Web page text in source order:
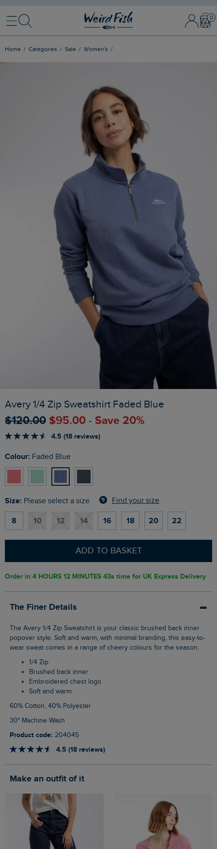
MenuSearch Sign In /
Home Categories Sale Women's
Avery 1/4 Zip Sweatshirt Faded Blue
$‌120.00 $‌95.00 - Save 20%
4.5 (18 reviews)
Colour: Faded Blue
Size: Please select a size Find your size
8 10 12 14 16 18 20 22
ADD TO BASKET
Order in 4 HOURS 12 MINUTES 42s time for UK Express Delivery
The Finer Details
The Avery 1/4 Zip Sweatshirt is your classic brushed back inner
popover style. Soft and warm, with minimal branding, this easy-to-
wear sweat comes in a range of cheery colours for the season.
1/4 Zip
Brushed back inner
Embroidered chest logo
Soft and warm
60% Cotton, 40% Polyester
30° Machine Wash
Product code: 204045
4.5 (18 reviews)
Make an outfit of it